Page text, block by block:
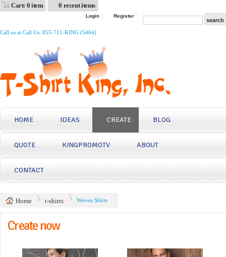
Cart: 0 item 0 recent items
Login Register
Call us at Call Us: 855-711-KING (5464)
HOME IDEAS CREATE BLOG
QUOTE KINGPROMOTV ABOUT
CONTACT
Home t-shirts Woven Shirts
Create now